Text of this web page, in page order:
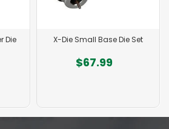
Die X-Die Small Base Die Set
$67.99